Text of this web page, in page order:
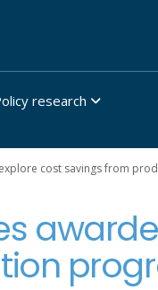
research
cost savings from